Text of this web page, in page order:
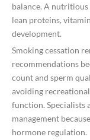
balance. A
lean proteins,
development.
Smoking cessation
recommendations
count and sperm
avoiding
function. Specialists
management
hormone regulation.